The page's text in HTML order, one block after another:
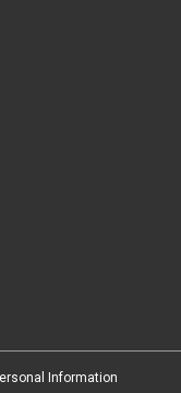
Information